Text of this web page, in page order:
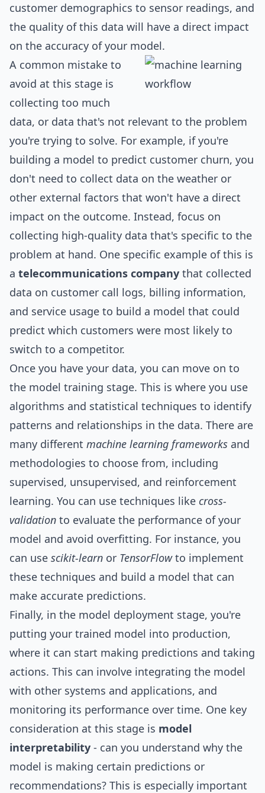
customer demographics to sensor readings, and
the quality of this data will have a direct impact
on the accuracy of your model.
A common mistake to
avoid at this stage is
collecting too much
data, or data that's not relevant to the problem
you're trying to solve. For example, if you're
building a model to predict customer churn, you
don't need to collect data on the weather or
other external factors that won't have a direct
impact on the outcome. Instead, focus on
collecting high-quality data that's specific to the
problem at hand. One specific example of this is
a telecommunications company that collected
data on customer call logs, billing information,
and service usage to build a model that could
predict which customers were most likely to
switch to a competitor.
Once you have your data, you can move on to
the model training stage. This is where you use
algorithms and statistical techniques to identify
patterns and relationships in the data. There are
many different machine learning frameworks and
methodologies to choose from, including
supervised, unsupervised, and reinforcement
learning. You can use techniques like cross-
validation to evaluate the performance of your
model and avoid overfitting. For instance, you
can use scikit-learn or TensorFlowto implement
these techniques and build a model that can
make accurate predictions.
Finally, in the model deployment stage, you're
putting your trained model into production,
where it can start making predictions and taking
actions. This can involve integrating the model
with other systems and applications, and
monitoring its performance over time. One key
consideration at this stage is model
interpretability - can you understand why the
model is making certain predictions or
recommendations? This is especially important